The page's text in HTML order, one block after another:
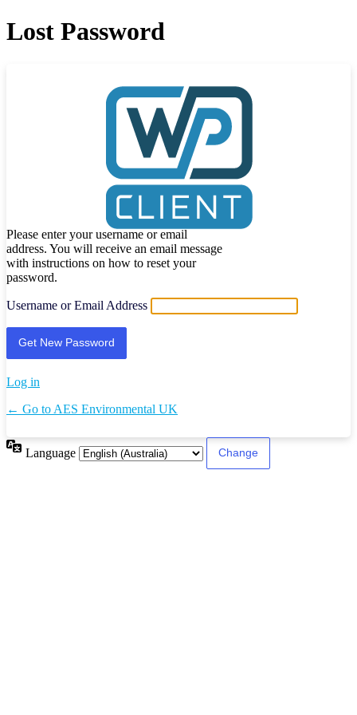
Lost Password
Please enter your username or email
address. You will receive an email message
with instructions on how to reset your
password.
Username or Email Address
Log in
← Go to AES Environmental UK
Language